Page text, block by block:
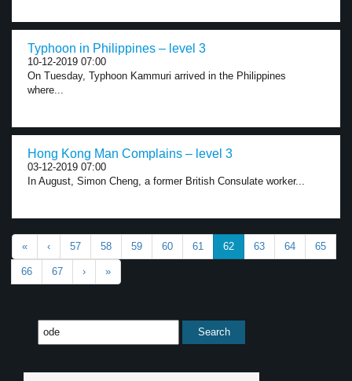
Typhoon in Philippines – level 3
10-12-2019 07:00
On Tuesday, Typhoon Kammuri arrived in the Philippines
where...
Hong Kong Man Complains – level 3
03-12-2019 07:00
In August, Simon Cheng, a former British Consulate worker...
« ‹ 57 58 59 60 61 62 63 64 65
66 67 › »